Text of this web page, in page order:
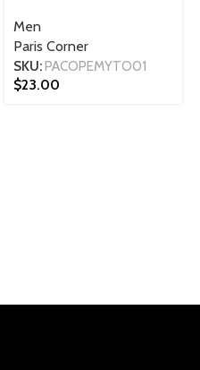
Men
Paris Corner
SKU:PACOPEMYTO01
$23.00